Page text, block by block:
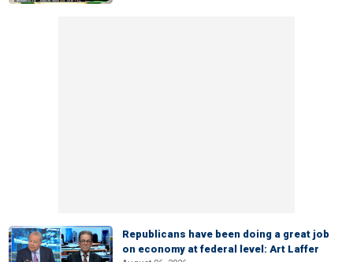
Republicans have been doing a great job
on economy at federal level: Art Laffer